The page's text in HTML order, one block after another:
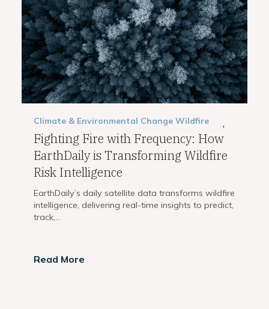
Climate & Environmental Change ,
Wildfire
Fighting Fire with Frequency: How
EarthDaily is Transforming Wildfire
Risk Intelligence
EarthDaily’s daily satellite data transforms wildfire
intelligence, delivering real-time insights to predict,
track,...
Read More